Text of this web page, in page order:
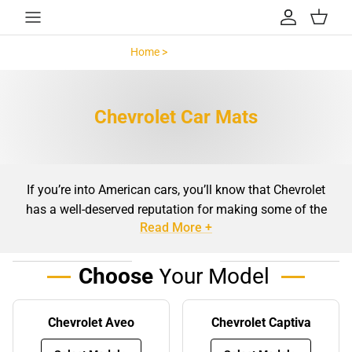
Skip to content
Account
Cart
Home >
Chevrolet Car Mats
If you’re into American cars, you’ll know that Chevrolet
has a well-deserved reputation for making some of the
finest vehicles ever driven. Chevys are popular worldwide,
sports model, or even a fully customised muscle car, we
know that keeping your car is a top priority.
Car mats are an essential part of caring for your car’s
interior, and we’re proud to offer a comprehensive range
Read More +
Choose Your Model
Chevrolet Aveo Chevrolet Captiva